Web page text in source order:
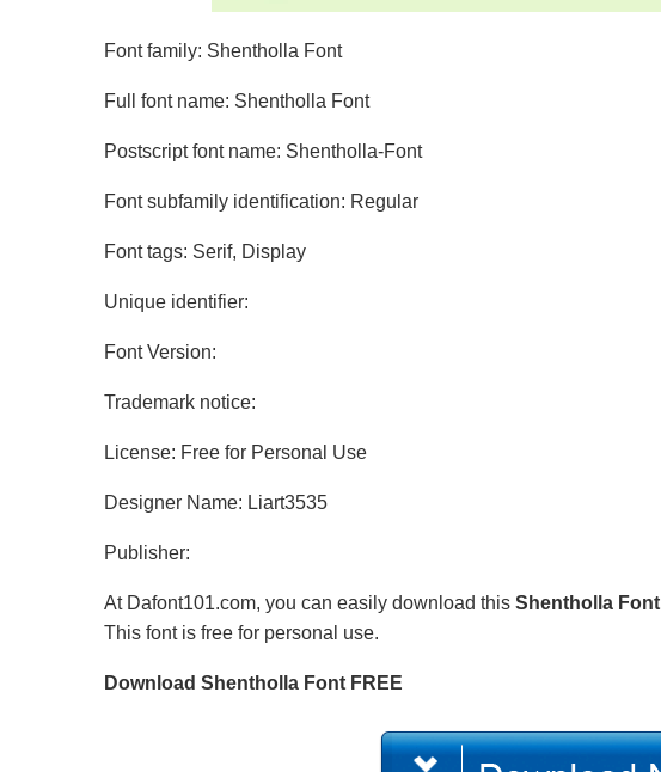
Font family: Shentholla Font
Full font name: Shentholla Font
Postscript font name: Shentholla-Font
Font subfamily identification: Regular
Font tags: Serif, Display
Unique identifier:
Font Version:
Trademark notice:
License: Free for Personal Use
Designer Name: Liart3535
Publisher:
At Dafont101.com, you can easily download this Shentholla Font
This font is free for personal use.
Download Shentholla Font FREE